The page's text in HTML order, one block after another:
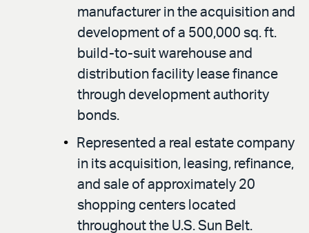
manufacturer in the acquisition and
development of a 500,000 sq. ft.
build-to-suit warehouse and
distribution facility lease finance
through development authority
bonds.
Represented a real estate company
in its acquisition, leasing, refinance,
and sale of approximately 20
shopping centers located
throughout the U.S. Sun Belt.